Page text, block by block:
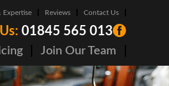
Expertise Reviews Contact Us
01845 565 013
Join Our Team